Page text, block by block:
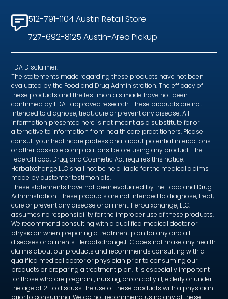
512-791-1104 Austin Retail Store
727-692-8125 Austin-Area Pickup
FDA Disclaimer:
The statements made regarding these products have not been
evaluated by the Food and Drug Administration. The efficacy of
these products and the testimonials made have not been
confirmed by FDA- approved research. These products are not
intended to diagnose, treat, cure or prevent any disease. All
information presented here is not meant as a substitute for or
alternative to information from health care practitioners. Please
consult your healthcare professional about potential interactions
or other possible complications before using any product. The
Federal Food, Drug, and Cosmetic Act requires this notice.
Herbalxchange,LLC shall not be held liable for the medical claims
made by customer testimonials.
These statements have not been evaluated by the Food and Drug
Administration. These products are not intended to diagnose, treat,
cure or prevent any disease or ailment. Herbalxchange, LLC.
assumes no responsibility for the improper use of these products.
We recommend consulting with a qualified medical doctor or
physician when preparing a treatment plan for any and all
diseases or ailments. Herbalxchange,LLC does not make any health
claims about our products and recommends consulting with a
qualified medical doctor or physician prior to consuming our
products or preparing a treatment plan. It is especially important
for those who are pregnant, nursing, chronically ill, elderly or under
the age of 21 to discuss the use of these products with a physician